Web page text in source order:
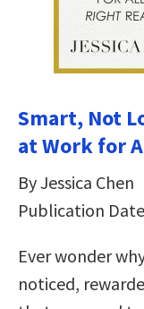
Smart, Not
at Work for
By Jessica Chen
Publication
Ever wonder
noticed,